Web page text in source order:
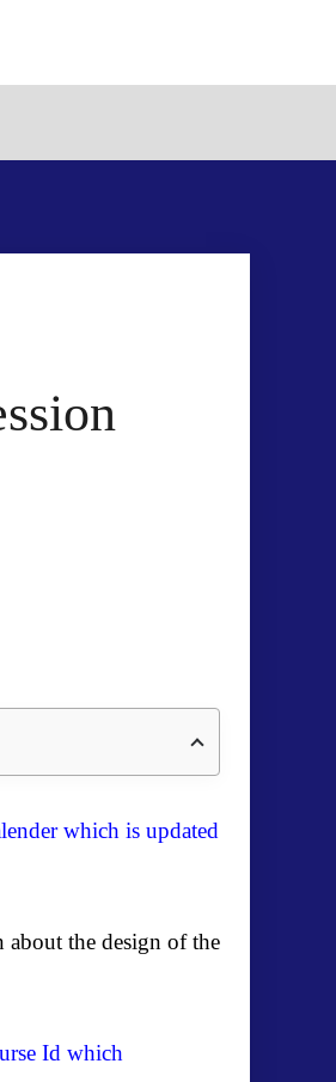
which is updated
about the design of the
Id which